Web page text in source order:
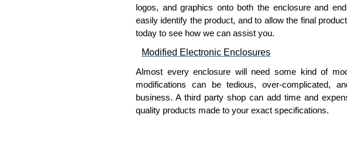
KGA Enclosures Ltd are fully authorised
Manufacturing Electrical Enclosures. We also stock
Electrical Enclosures range at great competitive
options on all applicable products.
Please remember, to always use approved
companies sell knock-offs and copies, so using
a genuine product.
please use our contact form to contact us. We aim to
logos, and graphics onto both the enclosure and
easily identify the product, and to allow the final
today to see how we can assist you.
Modified Electronic Enclosures
Almost every enclosure will need some kind of
modifications can be tedious, over-complicated,
business. A third party shop can add time and
quality products made to your exact specifications.